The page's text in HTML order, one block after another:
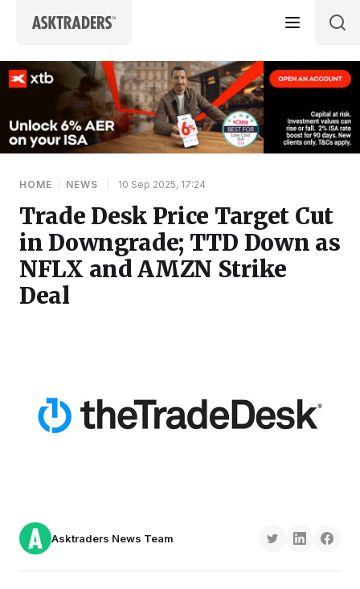
HOME / NEWS 10 Sep 2025, 17:24
Trade Desk Price Target Cut
in Downgrade; TTD Down as
NFLX and AMZN Strike
Deal
Asktraders News Team